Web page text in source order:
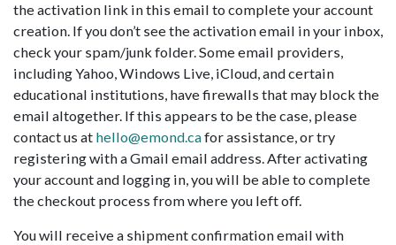
the activation link in this email to complete your account
creation. If you don’t see the activation email in your inbox,
check your spam/junk folder. Some email providers,
including Yahoo, Windows Live, iCloud, and certain
educational institutions, have firewalls that may block the
email altogether. If this appears to be the case, please
contact us at hello@emond.cafor assistance, or try
registering with a Gmail email address. After activating
your account and logging in, you will be able to complete
the checkout process from where you left off.
You will receive a shipment confirmation email with